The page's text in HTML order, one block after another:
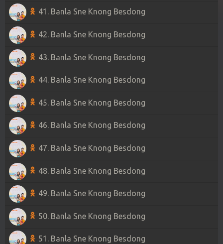
41. Banla Sne Knong Besdong
42. Banla Sne Knong Besdong
43. Banla Sne Knong Besdong
44. Banla Sne Knong Besdong
45. Banla Sne Knong Besdong
46. Banla Sne Knong Besdong
47. Banla Sne Knong Besdong
48. Banla Sne Knong Besdong
49. Banla Sne Knong Besdong
50. Banla Sne Knong Besdong
51. Banla Sne Knong Besdong